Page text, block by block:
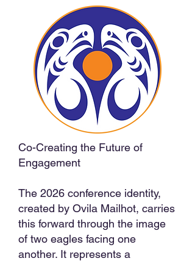
Co-Creating the Future of
Engagement
The 2026 conference identity,
created by Ovila Mailhot, carries
this forward through the image
of two eagles facing one
another. It represents a